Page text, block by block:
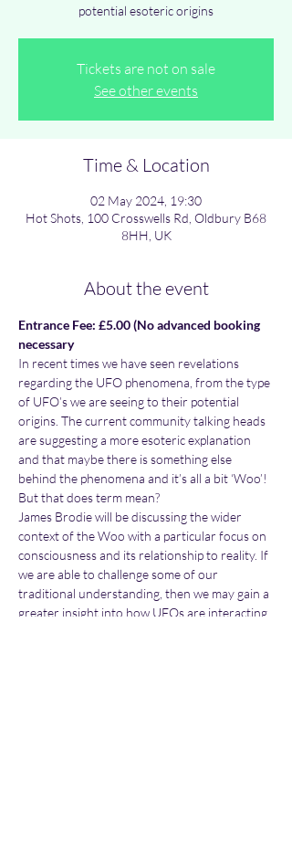
potential esoteric origins
Tickets are not on sale
See other events
Time & Location
02 May 2024, 19:30
Hot Shots, 100 Crosswells Rd, Oldbury B68
8HH, UK
About the event
Entrance Fee: £5.00 (No advanced booking
necessary
In recent times we have seen revelations
regarding the UFO phenomena, from the type
of UFO’s we are seeing to their potential
origins. The current community talking heads
are suggesting a more esoteric explanation
and that maybe there is something else
behind the phenomena and it’s all a bit ‘Woo’!
But that does term mean?
James Brodie will be discussing the wider
context of the Woo with a particular focus on
consciousness and its relationship to reality. If
we are able to challenge some of our
traditional understanding, then we may gain a
greater insight into how UFOs are interacting